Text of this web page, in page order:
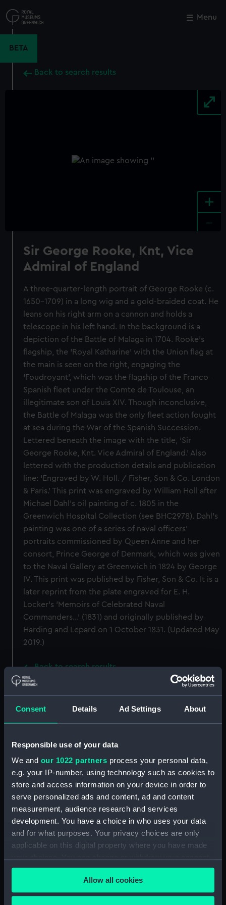
Consent Details Ad Settings About
Responsible use of your data
We and our 1022 partners process your personal data,
e.g. your IP-number, using technology such as cookies to
store and access information on your device in order to
serve personalized ads and content, ad and content
measurement, audience research and services
development. You have a choice in who uses your data
and for what purposes. Your privacy choices are only
applicable on this digital property where you have made
any time from the Cookie Declaration or by clicking on
the Privacy trigger icon.Allow all cookies
to
main
Menu
BETA
Back to search results
+
Sir George Rooke, Knt, Vice
Admiral of England
A three-quarter-length portrait of George Rooke (c.
1650–1709) in a long wig and a gold-braided coat. He
leans on his right arm on a cannon and holds a
telescope in his left hand. In the background is a
depiction of the Battle of Malaga in 1704. Rooke’s
flagship, the ‘Royal Katharine’ with the Union flag at
the main is seen on the right, engaging the
‘Foudroyant’, which was the flagship of the Franco-
Spanish fleet under the Comte de Toulouse, an
illegitimate son of Louis XIV. Though inconclusive,
the Battle of Malaga was the only fleet action fought
at sea during the War of the Spanish Succession.
Lettered beneath the image with the title, ‘Sir
George Rooke, Knt. Vice Admiral of England.’ Also
lettered with the production details and publication
line: ‘Engraved by W. Holl. / Fisher, Son & Co. London
& Paris.’ This print was engraved by William Holl after
Michael Dahl’s oil painting of c. 1805 in the
Greenwich Hospital Collection (see BHC2978). Dahl’s
painting was one of a series of naval officers’
portraits commissioned by Queen Anne and her
consort, Prince George of Denmark, which was given
to the Naval Gallery at Greenwich in 1824 by George
IV. This print was published by Fisher, Son & Co. It is a
later reprint from the plate engraved for E. H.
Locker's 'Memoirs of Celebrated Naval
Commanders...' (1831) and originally published by
Harding and Lepard on 1 October 1831. (Updated May
2019.)
Back to search results
Buy a print License an image
For more information about using images from
our Collection, please contactRMG Images.
Object details
PAD2700
Collection: Fine art
Type: Print
Close